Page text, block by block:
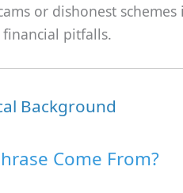
or dishonest
pitfalls.
Background
Come From?